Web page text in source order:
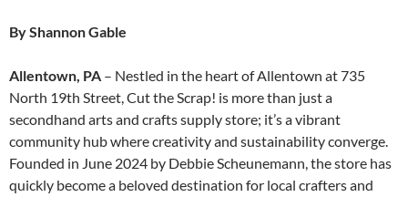
By Shannon Gable
Allentown, PA – Nestled in the heart of Allentown at 735
North 19th Street, Cut the Scrap! is more than just a
secondhand arts and crafts supply store; it’s a vibrant
community hub where creativity and sustainability converge.
Founded in June 2024 by Debbie Scheunemann, the store has
quickly become a beloved destination for local crafters and